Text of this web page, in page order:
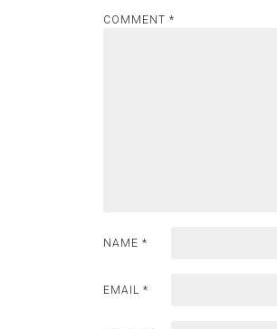
COMMENT *
NAME *
EMAIL *